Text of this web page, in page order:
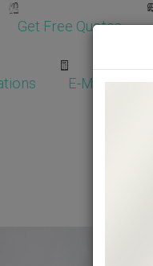
Get Free Quotes
E-Magazine